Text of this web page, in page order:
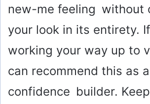
new-me feeling without
your look in its entirety. If
working your way up to
can recommend this as a
confidence builder.